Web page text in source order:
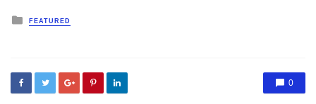
Posted
FEATURED
0